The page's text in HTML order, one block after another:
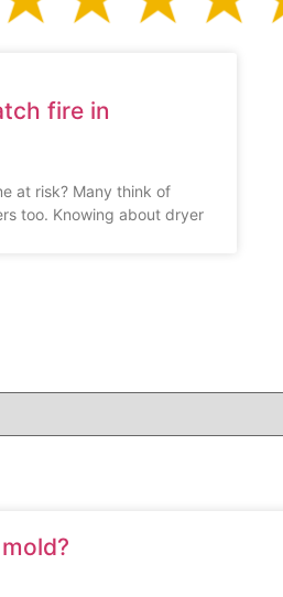
fire in
at risk? Many think of
too. Knowing about dryer